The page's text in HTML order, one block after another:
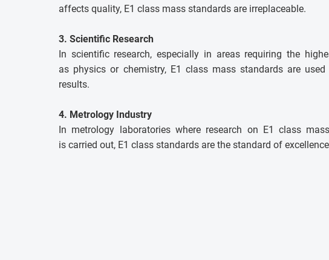
affects quality, E1 class mass standards are irreplaceable.
3. Scientific Research
In scientific research, especially in areas requiring the
as physics or chemistry, E1 class mass standards are
results.
4. Metrology Industry
In metrology laboratories where research on E1 class
is carried out, E1 class standards are the standard of